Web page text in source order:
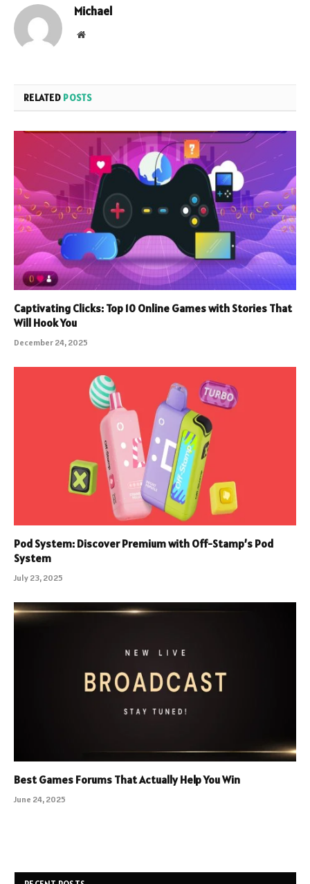
Michael
Website
RELATED POSTS
Captivating Clicks: Top 10 Online Games with Stories That
Will Hook You
December 24, 2025
Pod System: Discover Premium with Off-Stamp’s Pod
System
July 23, 2025
Best Games Forums That Actually Help You Win
June 24, 2025